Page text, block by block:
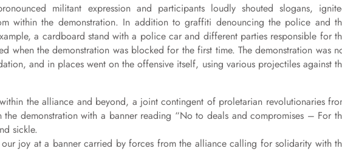
militant expression and participants loudly shouted slogans,
within the demonstration. In addition to graffiti denouncing the police and
a cardboard stand with a police car and different parties responsible for
when the demonstration was blocked for the first time. The demonstration was
and in places went on the offensive itself, using various projectiles against
the alliance and beyond, a joint contingent of proletarian revolutionaries
demonstration with a banner reading “No to deals and compromises – For
sickle.
joy at a banner carried by forces from the alliance calling for solidarity with